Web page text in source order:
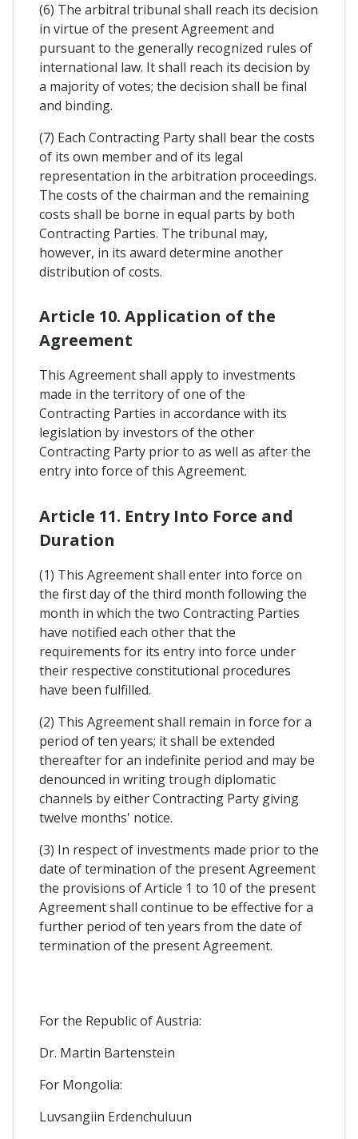
(6) The arbitral tribunal shall reach its decision
in virtue of the present Agreement and
pursuant to the generally recognized rules of
international law. It shall reach its decision by
a majority of votes; the decision shall be final
and binding.
(7) Each Contracting Party shall bear the costs
of its own member and of its legal
representation in the arbitration proceedings.
The costs of the chairman and the remaining
costs shall be borne in equal parts by both
Contracting Parties. The tribunal may,
however, in its award determine another
distribution of costs.
Article 10. Application of the
Agreement
This Agreement shall apply to investments
made in the territory of one of the
Contracting Parties in accordance with its
legislation by investors of the other
Contracting Party prior to as well as after the
entry into force of this Agreement.
Article 11. Entry Into Force and
Duration
(1) This Agreement shall enter into force on
the first day of the third month following the
month in which the two Contracting Parties
have notified each other that the
requirements for its entry into force under
their respective constitutional procedures
have been fulfilled.
(2) This Agreement shall remain in force for a
period of ten years; it shall be extended
thereafter for an indefinite period and may be
denounced in writing trough diplomatic
channels by either Contracting Party giving
twelve months' notice.
(3) In respect of investments made prior to the
date of termination of the present Agreement
the provisions of Article 1 to 10 of the present
Agreement shall continue to be effective for a
further period of ten years from the date of
termination of the present Agreement.
For the Republic of Austria:
Dr. Martin Bartenstein
For Mongolia:
Luvsangiin Erdenchuluun